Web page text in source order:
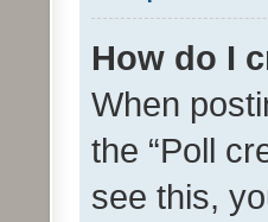
How do I
When
the “Poll
see this,